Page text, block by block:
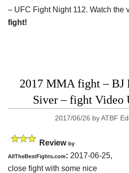
– UFC Fight Night 112. Watch the
fight!
2017 MMA fight – BJ
Siver – fight Video
2017/06/26 byATBF
Review by
AllTheBestFights.com: 2017-06-25,
close fight with some nice